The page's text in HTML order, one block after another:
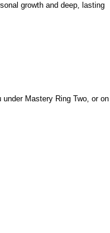
growth and deep, lasting
Mastery Ring Two, or on